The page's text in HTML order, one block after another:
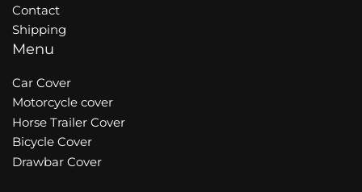
Contact
Shipping
Menu
Car Cover
Motorcycle cover
Horse Trailer Cover
Bicycle Cover
Drawbar Cover